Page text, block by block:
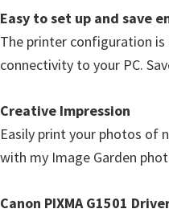
Easy to set up and save
The printer configuration is
connectivity to your PC.
Creative Impression
Easily print your photos of
with my Image Garden
Canon PIXMA G1501